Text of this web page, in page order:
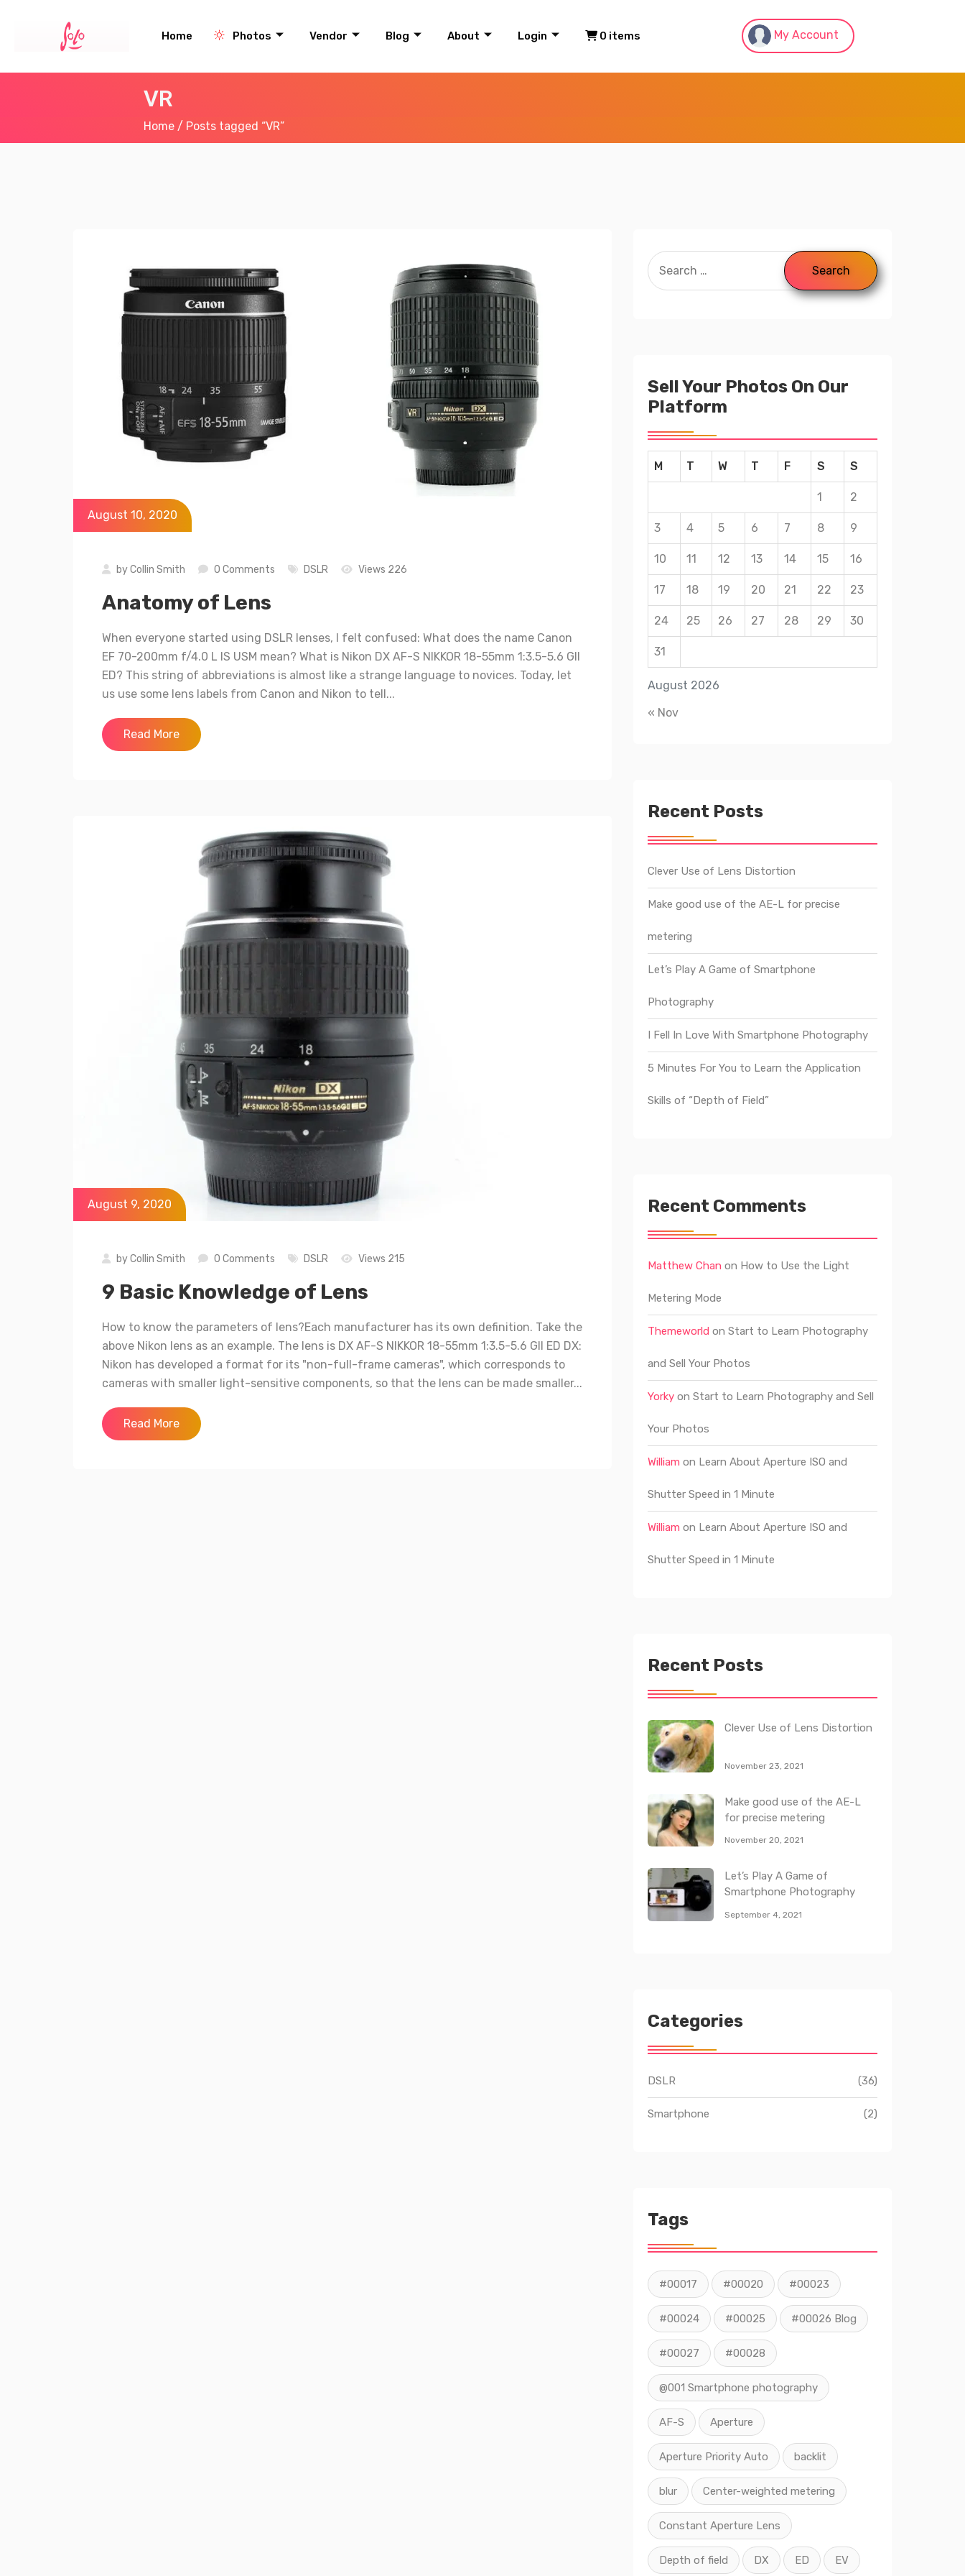
Home Photos Vendor Blog About Login 0 items My Account
VR
Home / Posts tagged “VR”
August 10, 2020
byCollin Smith 0 Comments DSLR Views 226
Anatomy of Lens
When everyone started using DSLR lenses, I felt confused: What does the name Canon
EF 70-200mm f/4.0 L IS USM mean? What is Nikon DX AF-S NIKKOR 18-55mm 1:3.5-5.6 GII
ED? This string of abbreviations is almost like a strange language to novices. Today, let
us use some lens labels from Canon and Nikon to tell...
Read More
August 9, 2020
byCollin Smith 0 Comments DSLR Views 215
9 Basic Knowledge of Lens
How to know the parameters of lens?Each manufacturer has its own definition. Take the
above Nikon lens as an example. The lens is DX AF-S NIKKOR 18-55mm 1:3.5-5.6 GII ED DX:
Nikon has developed a format for its "non-full-frame cameras", which corresponds to
cameras with smaller light-sensitive components, so that the lens can be made smaller...
Read More
Sell Your Photos On Our
Platform
August 2026
M T W T F S S
1 2
3 4 5 6 7 8 9
10 11 12 13 14 15 16
17 18 19 20 21 22 23
24 25 26 27 28 29 30
31
« Nov
Recent Posts
Clever Use of Lens Distortion
Make good use of the AE-L for precise
metering
Let’s Play A Game of Smartphone
Photography
I Fell In Love With Smartphone Photography
5 Minutes For You to Learn the Application
Skills of “Depth of Field”
Recent Comments
Matthew Chan on How to Use the Light
Metering Mode
Themeworld on Start to Learn Photography
and Sell Your Photos
Yorky on Start to Learn Photography and Sell
Your Photos
William on Learn About Aperture ISO and
Shutter Speed in 1 Minute
William on Learn About Aperture ISO and
Shutter Speed in 1 Minute
Recent Posts
Clever Use of Lens Distortion
November 23, 2021
Make good use of the AE-L
for precise metering
November 20, 2021
Let’s Play A Game of
Smartphone Photography
September 4, 2021
Categories
DSLR (36)
Smartphone (2)
Tags
#00017 #00020 #00023
#00024 #00025 #00026 Blog
#00027 #00028
@001 Smartphone photography
AF-S Aperture
Aperture Priority Auto backlit
blur Center-weighted metering
Constant Aperture Lens
Depth of field DX ED EV